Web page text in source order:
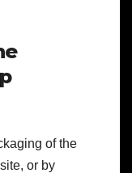
of the
or by